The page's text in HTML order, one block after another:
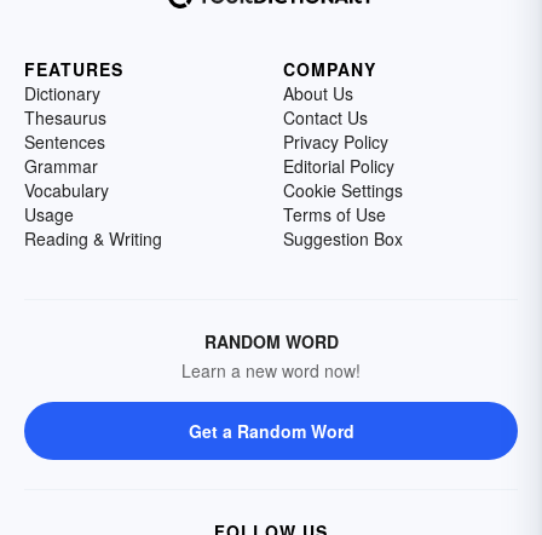
FEATURES
Dictionary
Thesaurus
Sentences
Grammar
Vocabulary
Usage
Reading & Writing
COMPANY
About Us
Contact Us
Privacy Policy
Editorial Policy
Cookie Settings
Terms of Use
Suggestion Box
RANDOM WORD
Learn a new word now!
Get a Random Word